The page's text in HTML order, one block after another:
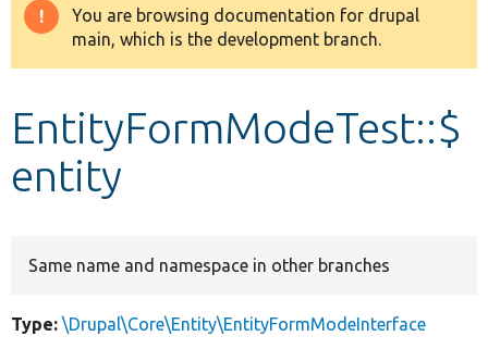
Drupal 8+
Develop for Drupal
Warning
message
You are browsing documentation for drupal
main, which is the development branch.
EntityFormModeTest::$
entity
Same name and namespace in other branches
Type: \Drupal\Core\Entity\EntityFormModeInterface